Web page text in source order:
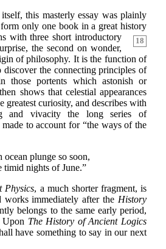
this masterly essay was plainly
only one book in a great history
18
with three short introductory
the second on wonder,
of philosophy. It is the function of
discover the connecting principles of
those portents which astonish or
shows that celestial appearances
greatest curiosity, and describes with
and vivacity the long series of
made to account for “the ways of the
plunge so soon,
timid nights of June.”
Physics, a much shorter fragment, is
works immediately after the History
belongs to the same early period,
The History of Ancient Logics
have something to say in our next